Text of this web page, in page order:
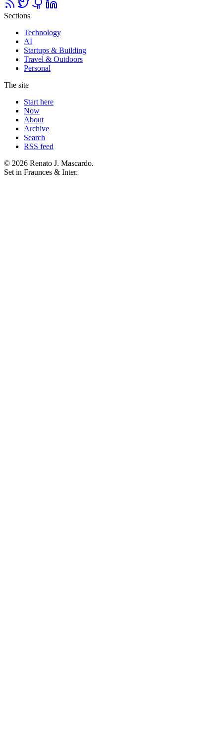
Sections
Technology
AI
Startups & Building
Travel & Outdoors
Personal
The site
Start here
Now
About
Archive
Search
RSS feed
© 2026 Renato J. Mascardo.
Set in Fraunces & Inter.